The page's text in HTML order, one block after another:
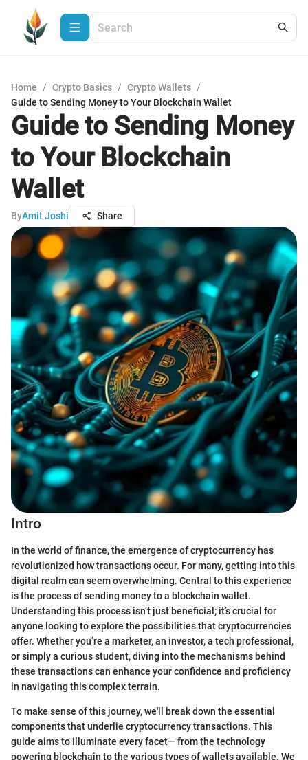
Home / Crypto Basics / Crypto Wallets /
Guide to Sending Money to Your Blockchain Wallet
Guide to Sending Money
to Your Blockchain
Wallet
ByAmit Joshi Share
Intro
In the world of finance, the emergence of cryptocurrency has
revolutionized how transactions occur. For many, getting into this
digital realm can seem overwhelming. Central to this experience
is the process of sending money to a blockchain wallet.
Understanding this process isn’t just beneficial; it’s crucial for
anyone looking to explore the possibilities that cryptocurrencies
offer. Whether you’re a marketer, an investor, a tech professional,
or simply a curious student, diving into the mechanisms behind
these transactions can enhance your confidence and proficiency
in navigating this complex terrain.
To make sense of this journey, we'll break down the essential
components that underlie cryptocurrency transactions. This
guide aims to illuminate every facet— from the technology
powering blockchain to the various types of wallets available. We